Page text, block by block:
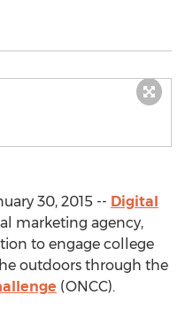
30, 2015 -- Digital
marketing agency,
to engage college
outdoors through the
(ONCC).